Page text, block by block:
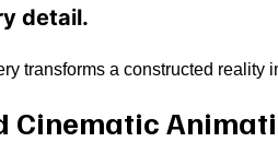
detail.
transforms a constructed reality
Cinematic